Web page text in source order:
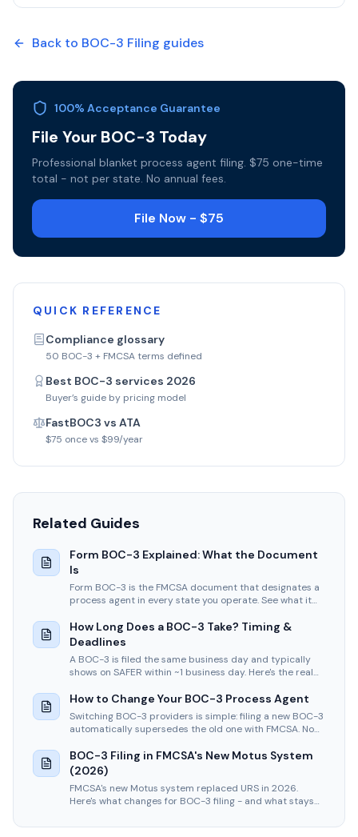
Back to BOC-3 Filing guides
100% Acceptance Guarantee
File Your BOC-3 Today
Professional blanket process agent filing. $75 one-time
total - not per state. No annual fees.
File Now - $75
QUICK REFERENCE
Compliance glossary
50 BOC-3 + FMCSA terms defined
Best BOC-3 services 2026
Buyer’s guide by pricing model
FastBOC3 vs ATA
$75 once vs $99/year
Related Guides
Form BOC-3 Explained: What the Document
Is
Form BOC-3 is the FMCSA document that designates a
process agent in every state you operate. See what it
How Long Does a BOC-3 Take? Timing &
Deadlines
A BOC-3 is filed the same business day and typically
shows on SAFER within ~1 business day. Here's the real
delays.
How to Change Your BOC-3 Process Agent
Switching BOC-3 providers is simple: filing a new BOC-3
automatically supersedes the old one with FMCSA. No
BOC-3 Filing in FMCSA's New Motus System
(2026)
FMCSA's new Motus system replaced URS in 2026.
Here's what changes for BOC-3 filing - and what stays